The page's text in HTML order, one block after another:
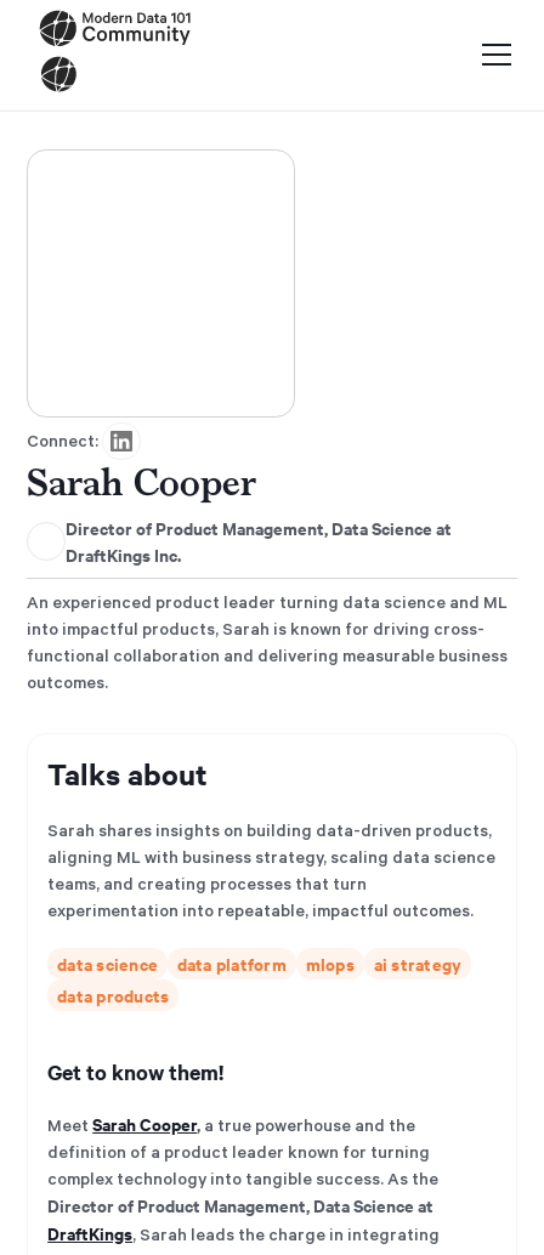
Connect:
Sarah Cooper
Director of Product Management, Data Science at
DraftKings Inc.
An experienced product leader turning data science and ML
into impactful products, Sarah is known for driving cross-
functional collaboration and delivering measurable business
outcomes.
Talks about
Sarah shares insights on building data-driven products,
aligning ML with business strategy, scaling data science
teams, and creating processes that turn
experimentation into repeatable, impactful outcomes.
data science data platform mlops
ai strategy
data products
Get to know them!
MeetSarah Cooper, a true powerhouse and the
definition of a product leader known for turning
complex technology into tangible success. As the
Director of Product Management, Data Science at
DraftKings, Sarah leads the charge in integrating